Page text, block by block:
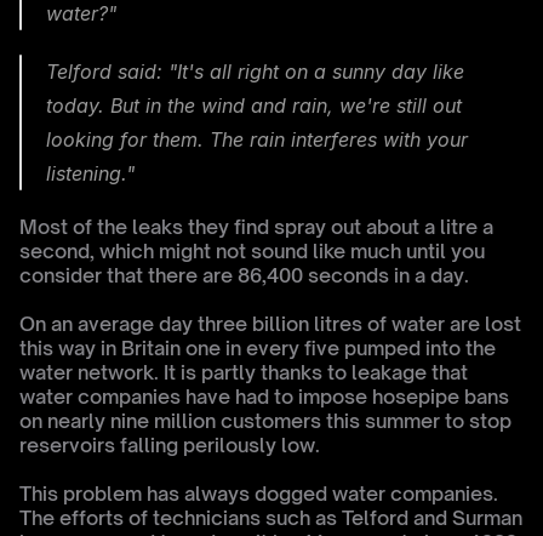
water?"
Telford said: "It's all right on a sunny day like
today. But in the wind and rain, we're still out
looking for them. The rain interferes with your
listening."
Most of the leaks they find spray out about a litre a
second, which might not sound like much until you
consider that there are 86,400 seconds in a day.
On an average day three billion litres of water are lost
this way in Britain one in every five pumped into the
water network. It is partly thanks to leakage that
water companies have had to impose hosepipe bans
on nearly nine million customers this summer to stop
reservoirs falling perilously low.
This problem has always dogged water companies.
The efforts of technicians such as Telford and Surman